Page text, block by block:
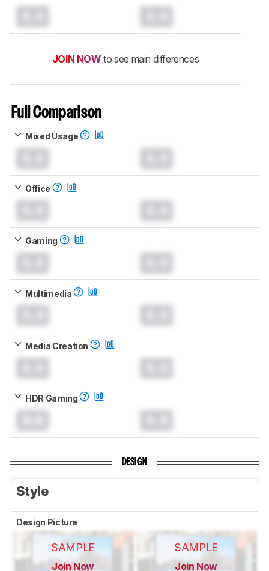
JOIN NOW to see main differences
Full Comparison
Mixed Usage
Office
Gaming
Multimedia
Media Creation
HDR Gaming
DESIGN
Style
Design Picture
SAMPLE
Join Now
SAMPLE
Join Now